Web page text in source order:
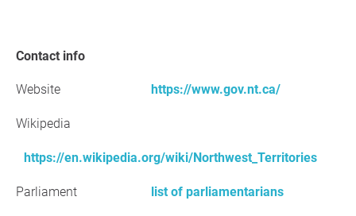
Contact info
Website https://www.gov.nt.ca/
Wikipedia
https://en.wikipedia.org/wiki/Northwest_Territories
Parliament list of parliamentarians